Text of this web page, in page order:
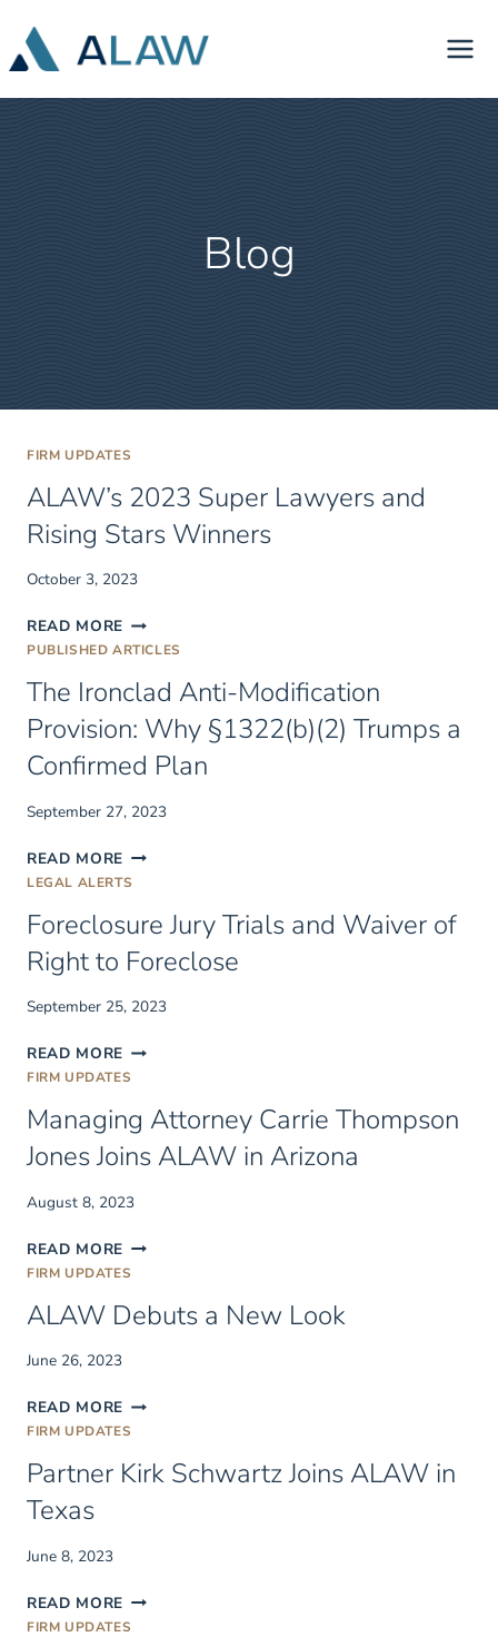
content
Blog
FIRM UPDATES
ALAW’s 2023 Super Lawyers and
Rising Stars Winners
October 3, 2023
READ MORE ALAW’S
2023
LAWYERS
AND
RISING
STARS
PUBLISHED ARTICLES
The Ironclad Anti-Modification
Provision: Why §1322(b)(2) Trumps a
Confirmed Plan
September 27, 2023
READ MORE THE
IRONCLAD
MODIFICATION
PROVISION:
WHY
(2)
CONFIRMED
PLAN
LEGAL ALERTS
Foreclosure Jury Trials and Waiver of
Right to Foreclose
September 25, 2023
READ MORE FORECLOSURE
JURY
AND
WAIVER
OF
TO
FIRM UPDATES
Managing Attorney Carrie Thompson
Jones Joins ALAW in Arizona
August 8, 2023
READ MORE MANAGING
ATTORNEY
THOMPSON
IN
ARIZONA
FIRM UPDATES
ALAW Debuts a New Look
June 26, 2023
READ MORE ALAW
DEBUTS
NEW
FIRM UPDATES
Partner Kirk Schwartz Joins ALAW in
Texas
June 8, 2023
READ MORE PARTNER
KIRK
FIRM UPDATES